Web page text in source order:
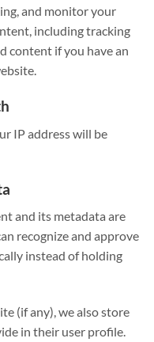
and monitor your
including tracking
content if you have an
IP address will be
and its metadata are
recognize and approve
instead of holding
(if any), we also store
in their user profile.